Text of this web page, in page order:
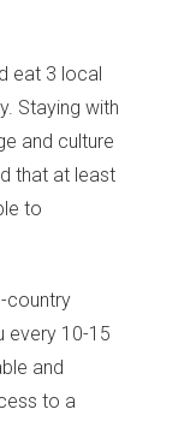
eat 3 local
Staying with
and culture
that at least
to
country
every 10-15
and
to a